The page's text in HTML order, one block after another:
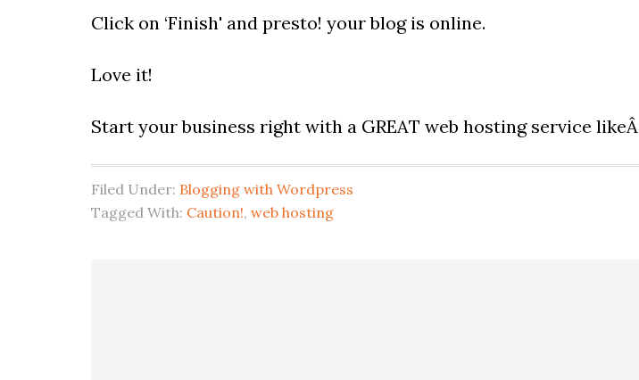
Click on ‘Finish' and presto! your blog is online.
Love it!
Start your business right with a GREAT web hosting service likeÂ
Filed Under: Blogging with Wordpress
Tagged With: Caution!, web hosting